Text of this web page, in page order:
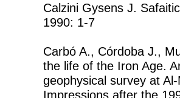
Calzini Gysens J.
1990: 1-7
Carbó A., Córdoba J.,
the life of the Iron Age.
geophysical survey at
Impressions after the